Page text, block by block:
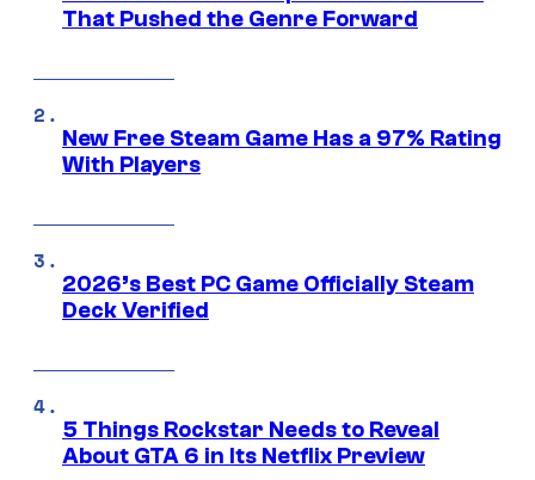
That Pushed the Genre Forward
New Free Steam Game Has a 97% Rating
With Players
2026’s Best PC Game Officially Steam
Deck Verified
5 Things Rockstar Needs to Reveal
About GTA 6 in Its Netflix Preview